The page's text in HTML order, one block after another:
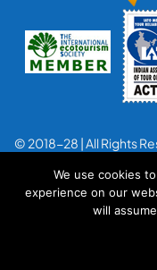
© 2018-28 | All Rights
We use cookies
experience on our
will